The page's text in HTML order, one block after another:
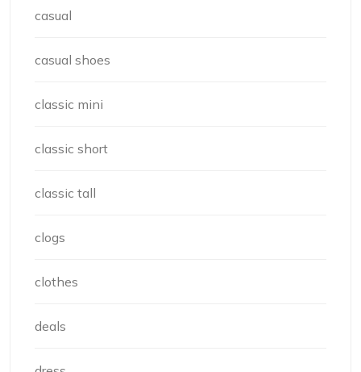
casual
casual shoes
classic mini
classic short
classic tall
clogs
clothes
deals